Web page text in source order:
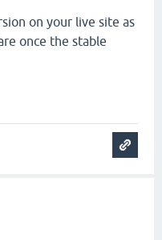
on your live site as
once the stable